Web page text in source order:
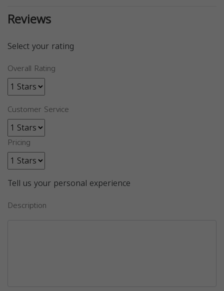
Reviews
Select your rating
Overall Rating
Customer Service
Pricing
Tell us your personal experience
Description